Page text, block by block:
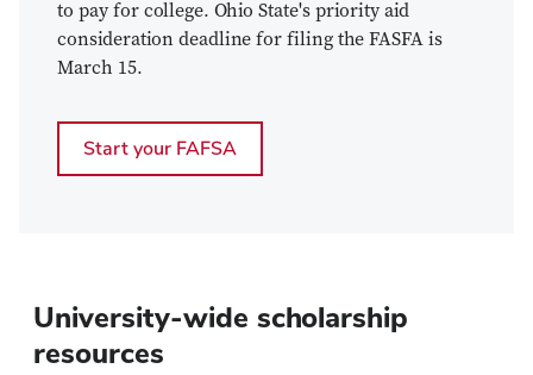
to pay for college. Ohio State's priority aid
consideration deadline for filing the FASFA is
March 15.
Start your FAFSA
University-wide scholarship
resources